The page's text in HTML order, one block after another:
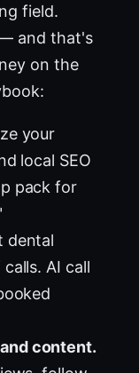
field.
and that's
on the
your
local SEO
pack for
dental
AI call
content.